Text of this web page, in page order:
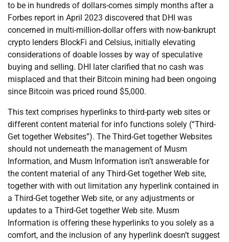
to be in hundreds of dollars-comes simply months after a
Forbes report in April 2023 discovered that DHI was
concerned in multi-million-dollar offers with now-bankrupt
crypto lenders BlockFi and Celsius, initially elevating
considerations of doable losses by way of speculative
buying and selling. DHI later clarified that no cash was
misplaced and that their Bitcoin mining had been ongoing
since Bitcoin was priced round $5,000.
This text comprises hyperlinks to third-party web sites or
different content material for info functions solely (“Third-
Get together Websites”). The Third-Get together Websites
should not underneath the management of Musm
Information, and Musm Information isn’t answerable for
the content material of any Third-Get together Web site,
together with with out limitation any hyperlink contained in
a Third-Get together Web site, or any adjustments or
updates to a Third-Get together Web site. Musm
Information is offering these hyperlinks to you solely as a
comfort, and the inclusion of any hyperlink doesn’t suggest